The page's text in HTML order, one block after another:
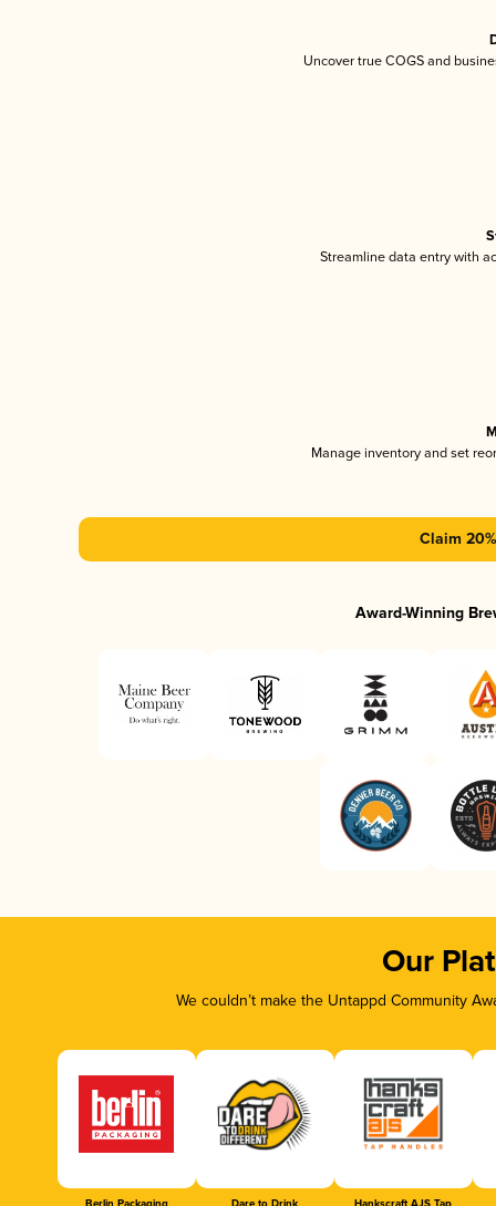
Uncover true COGS and
Streamline data entry with
Manage inventory and set
Claim
Award-Winning
Our
We couldn’t make the Untappd Community